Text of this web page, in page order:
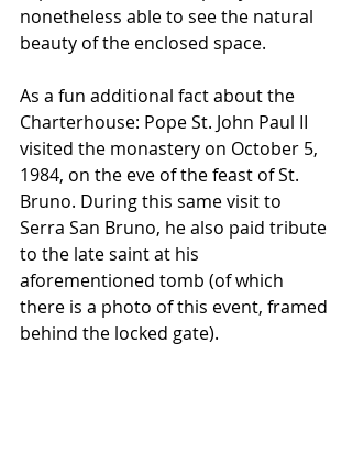
nonetheless able to see the natural
beauty of the enclosed space.
As a fun additional fact about the
Charterhouse: Pope St. John Paul II
visited the monastery on October 5,
1984, on the eve of the feast of St.
Bruno. During this same visit to
Serra San Bruno, he also paid tribute
to the late saint at his
aforementioned tomb (of which
there is a photo of this event, framed
behind the locked gate).